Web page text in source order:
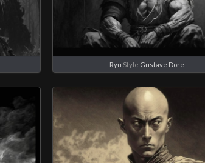
Ryu Style Gustave Dore